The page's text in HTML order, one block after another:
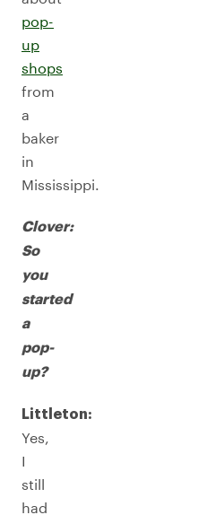
pop-
up
shops
from
a
baker
in
Mississippi.
Clover:
So
you
started
a
pop-
up?
Littleton:
Yes,
I
still
had